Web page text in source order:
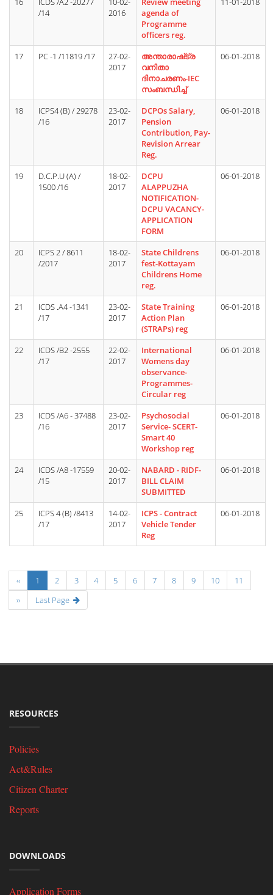
/14
2016
agenda of
Programme
officers reg.
17 PC -1 /11819 /17
27-02-
2017
അന്താരാഷ്‌ട്ര
വനിതാ
ദിനാചരണം-IEC
സംബന്ധിച്ച്
06-01-2018
18
ICPS4 (B) / 29278
/16
23-02-
2017
DCPOs Salary,
Pension
Contribution, Pay-
Revision Arrear
Reg.
06-01-2018
19
D.C.P.U (A) /
1500 /16
18-02-
2017
DCPU
ALAPPUZHA
NOTIFICATION-
DCPU VACANCY-
APPLICATION
FORM
06-01-2018
20
ICPS 2 / 8611
/2017
18-02-
2017
State Childrens
fest-Kottayam
Childrens Home
reg.
06-01-2018
21
ICDS .A4 -1341
/17
23-02-
2017
State Training
Action Plan
(STRAPs) reg
06-01-2018
22
ICDS /B2 -2555
/17
22-02-
2017
International
Womens day
observance-
Programmes-
Circular reg
06-01-2018
23
ICDS /A6 - 37488
/16
23-02-
2017
Psychosocial
Service- SCERT-
Smart 40
Workshop reg
06-01-2018
24
ICDS /A8 -17559
/15
20-02-
2017
NABARD - RIDF-
BILL CLAIM
SUBMITTED
06-01-2018
25
ICPS 4 (B) /8413
/17
14-02-
2017
ICPS - Contract
Vehicle Tender
Reg
06-01-2018
‹‹ 1 2 3 4 5 6 7 8 9 10
11
››
Last Page
RESOURCES
Policies
Act&Rules
Citizen Charter
Reports
DOWNLOADS
Application Forms